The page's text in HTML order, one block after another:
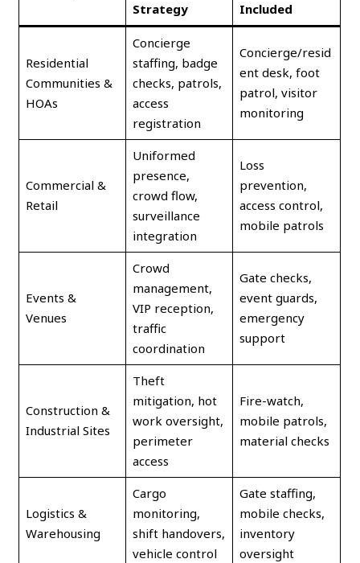
Strategy
Included
Residential
Communities &
HOAs
Concierge
staffing, badge
checks, patrols,
access
registration
Concierge/resid
ent desk, foot
patrol, visitor
monitoring
Commercial &
Retail
Uniformed
presence,
crowd flow,
surveillance
integration
Loss
prevention,
access control,
mobile patrols
Events &
Venues
Crowd
management,
VIP reception,
traffic
coordination
Gate checks,
event guards,
emergency
support
Construction &
Industrial Sites
Theft
mitigation, hot
work oversight,
perimeter
access
Fire-watch,
mobile patrols,
material checks
Logistics &
Warehousing
Cargo
monitoring,
shift handovers,
vehicle control
Gate staffing,
mobile checks,
inventory
oversight